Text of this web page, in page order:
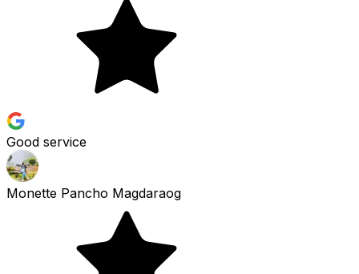
Good service
Monette Pancho Magdaraog